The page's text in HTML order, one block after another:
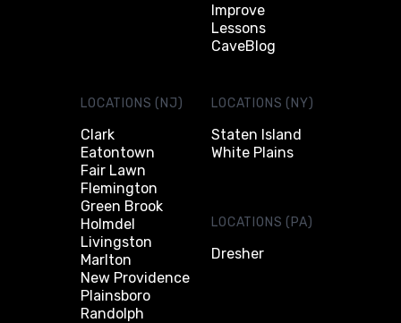
Improve
Lessons
CaveBlog
LOCATIONS (NJ)
Clark
Eatontown
Fair Lawn
Flemington
Green Brook
Holmdel
Livingston
Marlton
New Providence
Plainsboro
Randolph
LOCATIONS (NY)
Staten Island
White Plains
LOCATIONS (PA)
Dresher